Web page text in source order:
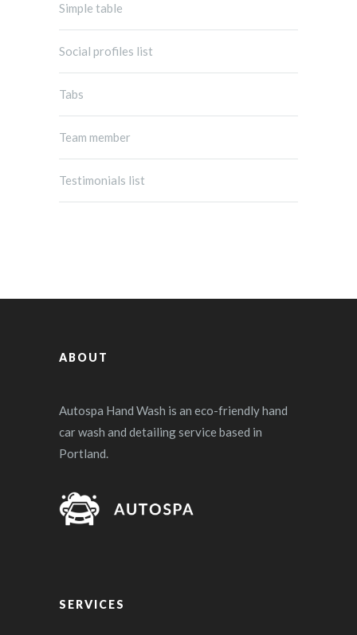
Simple table
Social profiles list
Tabs
Team member
Testimonials list
ABOUT
Autospa Hand Wash is an eco-friendly hand
car wash and detailing service based in
Portland.
SERVICES